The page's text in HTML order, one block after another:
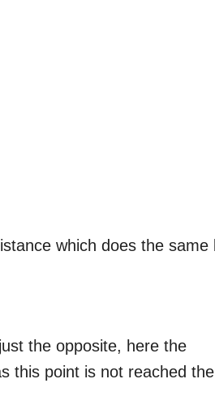
which does the same
the opposite, here the
this point is not reached the